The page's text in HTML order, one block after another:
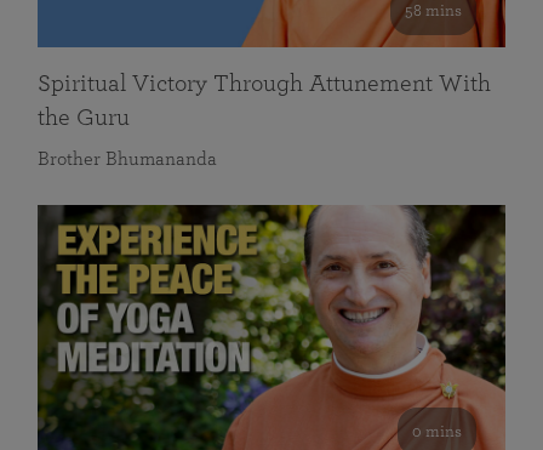
58 mins
Spiritual Victory Through Attunement With
the Guru
Brother Bhumananda
0 mins